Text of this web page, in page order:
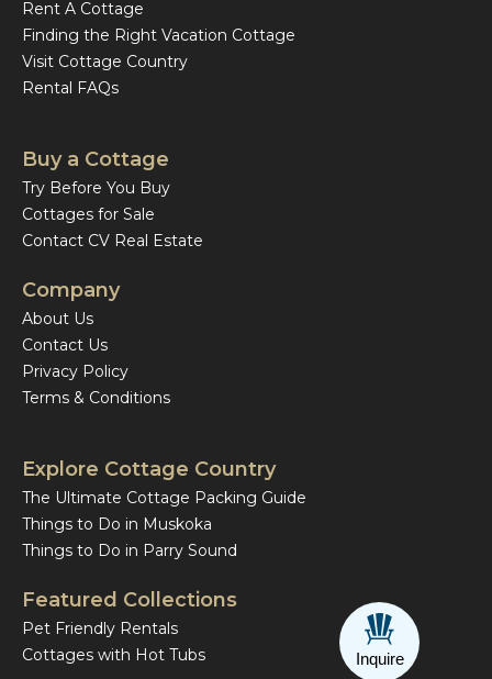
Rent A Cottage
Finding the Right Vacation Cottage
Visit Cottage Country
Rental FAQs
Buy a Cottage
Try Before You Buy
Cottages for Sale
Contact CV Real Estate
Company
About Us
Contact Us
Privacy Policy
Terms & Conditions
Explore Cottage Country
The Ultimate Cottage Packing Guide
Things to Do in Muskoka
Things to Do in Parry Sound
Featured Collections
Pet Friendly Rentals
Cottages with Hot Tubs
Inquire